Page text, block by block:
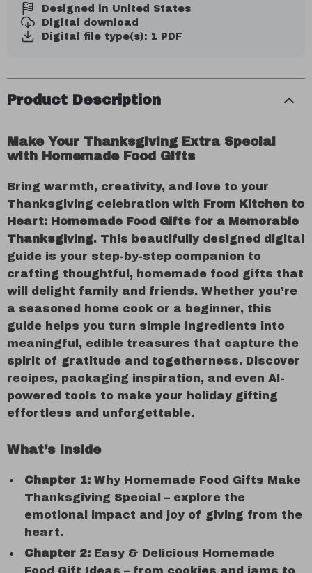
Designed in United States
Digital download
Digital file type(s): 1 PDF
Product Description
Make Your Thanksgiving Extra Special
with Homemade Food Gifts
Bring warmth, creativity, and love to your
Thanksgiving celebration with From Kitchen to
Heart: Homemade Food Gifts for a Memorable
Thanksgiving. This beautifully designed digital
guide is your step-by-step companion to
crafting thoughtful, homemade food gifts that
will delight family and friends. Whether you’re
a seasoned home cook or a beginner, this
guide helps you turn simple ingredients into
meaningful, edible treasures that capture the
spirit of gratitude and togetherness. Discover
recipes, packaging inspiration, and even AI-
powered tools to make your holiday gifting
effortless and unforgettable.
What’s Inside
Chapter 1: Why Homemade Food Gifts Make
Thanksgiving Special – explore the
emotional impact and joy of giving from the
heart.
Chapter 2: Easy & Delicious Homemade
Food Gift Ideas – from cookies and jams to